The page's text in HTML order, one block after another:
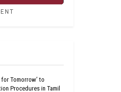
for Tomorrow’ to
Procedures in Tamil